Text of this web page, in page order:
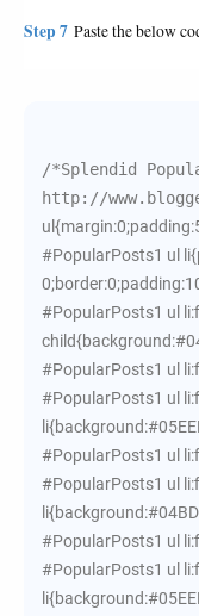
Step 7 Paste the below
/*Splendid
http://
#PopularPosts1 ul
#PopularPosts1 ul
#PopularPosts1 ul
#PopularPosts1 ul
#PopularPosts1 ul
#PopularPosts1 ul
#PopularPosts1 ul
#PopularPosts1 ul